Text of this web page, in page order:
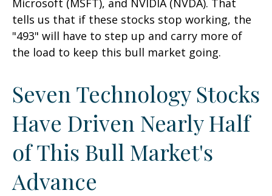
Microsoft (MSFT), and NVIDIA (NVDA). That
tells us that if these stocks stop working, the
"493" will have to step up and carry more of
the load to keep this bull market going.
Seven Technology Stocks
Have Driven Nearly Half
of This Bull Market's
Advance